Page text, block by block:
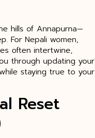
hills of Annapurna—
For Nepali women,
often intertwine,
through updating your
staying true to your
Reset